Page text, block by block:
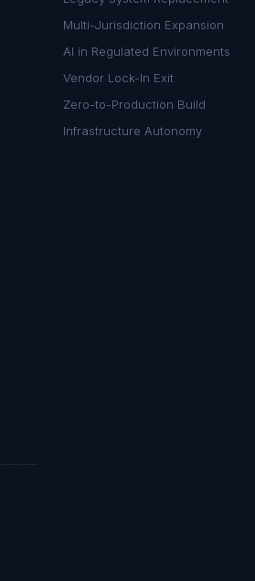
Multi-Jurisdiction Expansion
AI in Regulated Environments
Vendor Lock-In Exit
Zero-to-Production Build
Infrastructure Autonomy